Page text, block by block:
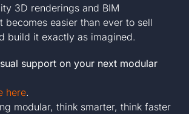
3D renderings and BIM
becomes easier than ever to sell
build it exactly as imagined.
support on your next modular
here.
modular, think smarter, think faster